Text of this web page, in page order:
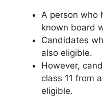
A person who
known board
Candidates
also eligible.
However,
class 11 from
eligible.